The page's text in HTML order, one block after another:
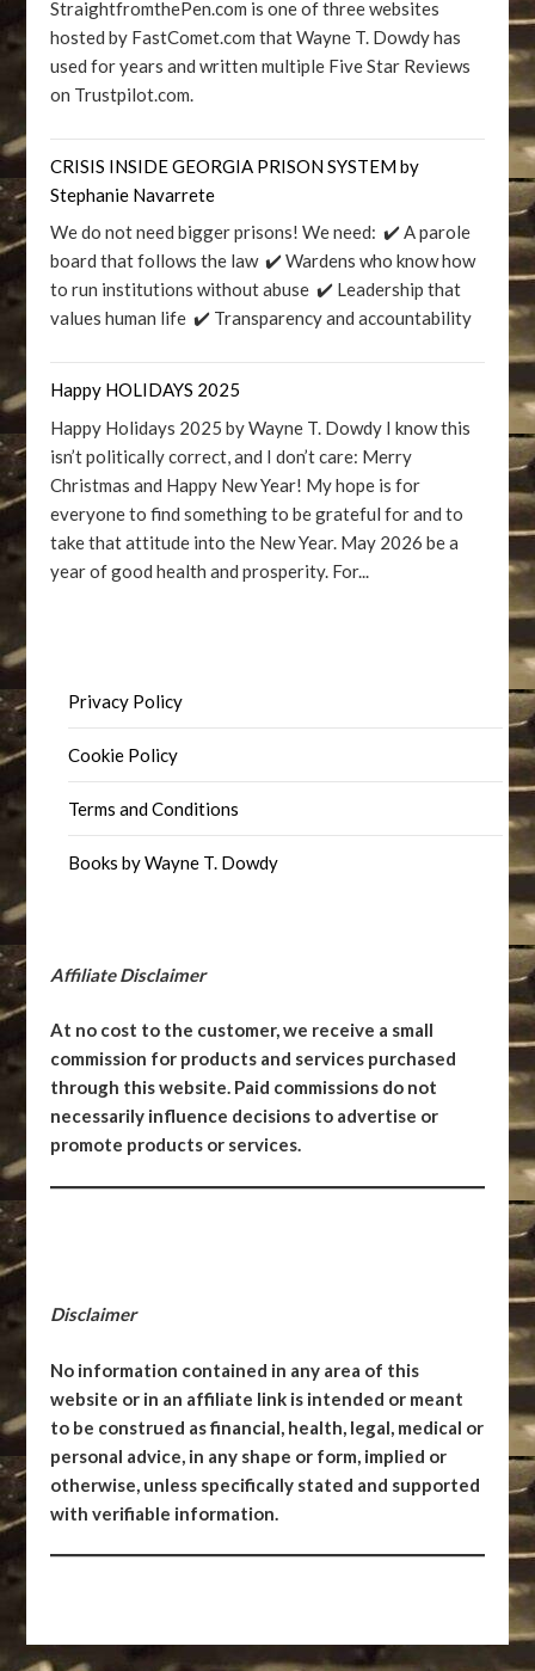
StraightfromthePen.com is one of three websites
hosted by FastComet.com that Wayne T. Dowdy has
used for years and written multiple Five Star Reviews
on Trustpilot.com.
CRISIS INSIDE GEORGIA PRISON SYSTEM by
Stephanie Navarrete
We do not need bigger prisons! We need: ✔️ A parole
board that follows the law ✔️ Wardens who know how
to run institutions without abuse ✔️ Leadership that
values human life ✔️ Transparency and accountability
Happy HOLIDAYS 2025
Happy Holidays 2025 by Wayne T. Dowdy I know this
isn’t politically correct, and I don’t care: Merry
Christmas and Happy New Year! My hope is for
everyone to find something to be grateful for and to
take that attitude into the New Year. May 2026 be a
year of good health and prosperity. For...
Privacy Policy
Cookie Policy
Terms and Conditions
Books by Wayne T. Dowdy
Affiliate Disclaimer
At no cost to the customer, we receive a small
commission for products and services purchased
through this website. Paid commissions do not
necessarily influence decisions to advertise or
promote products or services.
Disclaimer
No information contained in any area of this
website or in an affiliate link is intended or meant
to be construed as financial, health, legal, medical or
personal advice, in any shape or form, implied or
otherwise, unless specifically stated and supported
with verifiable information.